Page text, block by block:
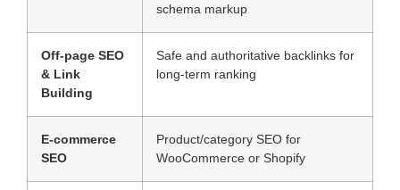
schema markup
Off-page SEO
& Link
Building
Safe and authoritative backlinks for
long-term ranking
E-commerce
SEO
Product/category SEO for
WooCommerce or Shopify